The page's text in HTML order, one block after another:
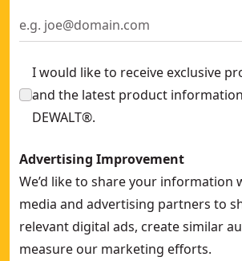
I would like to receive exclusive
and the latest product
DEWALT®.
Advertising Improvement
We’d like to share your information
media and advertising partners to
relevant digital ads, create similar
measure our marketing efforts.